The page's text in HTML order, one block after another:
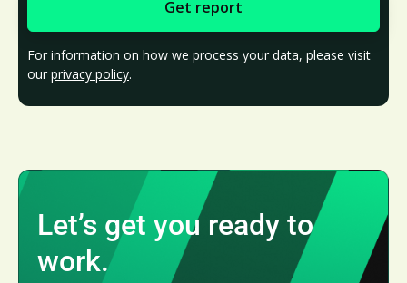
For information on how we process your data, please visit
our privacy policy.
Let’s get you ready to
work.